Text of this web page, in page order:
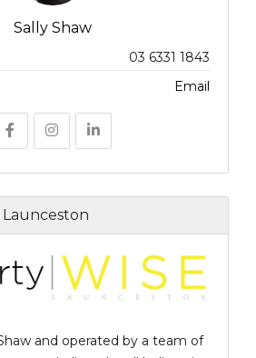
Sally Shaw
03 6331 1843
Email
and operated by a team of